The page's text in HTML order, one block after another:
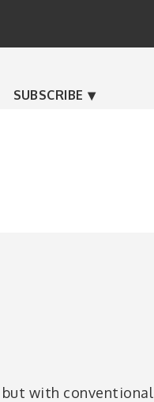
SUBSCRIBE
with conventional